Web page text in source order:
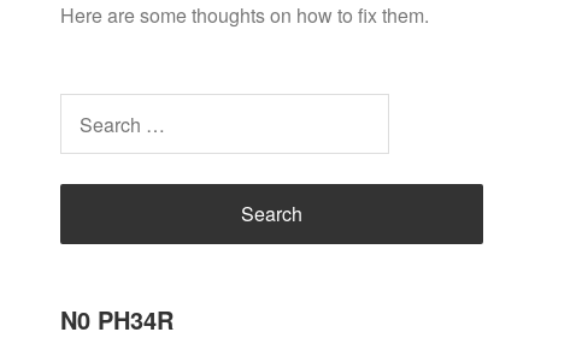
Here are some thoughts on how to fix them.
N0 PH34R